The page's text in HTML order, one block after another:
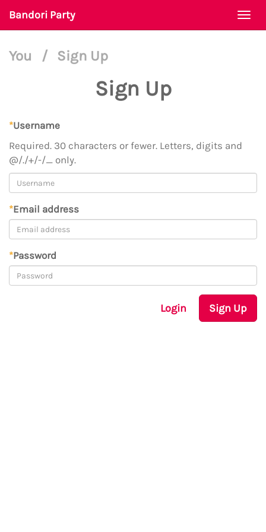
Bandori Party
You / Sign Up
Sign Up
*Username
Required. 30 characters or fewer. Letters, digits and
@/./+/-/_ only.
*Email address
*Password
Login Sign Up